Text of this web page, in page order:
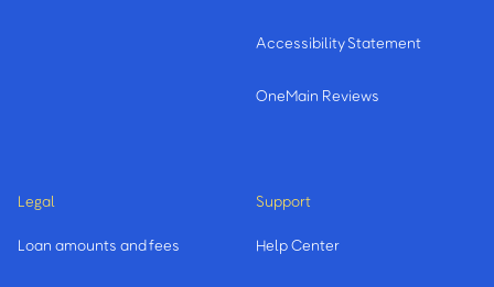
Accessibility Statement
OneMain Reviews
Legal
Loan amounts and fees
Support
Help Center